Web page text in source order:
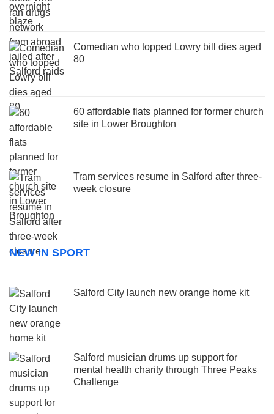
Comedian who topped Lowry bill dies aged
80
60 affordable flats planned for former church
site in Lower Broughton
Tram services resume in Salford after three-
week closure
NEW IN SPORT
Salford City launch new orange home kit
Salford musician drums up support for
mental health charity through Three Peaks
Challenge